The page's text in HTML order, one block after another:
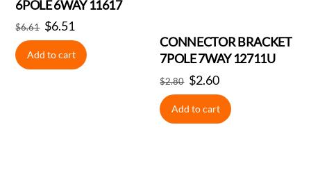
6POLE 6WAY 11617
$6.61 Original
price
was:
$6.51
price
is:
Add to cart
CONNECTOR BRACKET
7POLE 7WAY 12711U
$2.80 Original
price
was:
$2.60Current
price
is:
Add to cart